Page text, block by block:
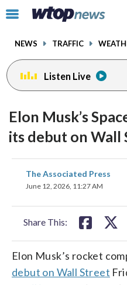
Click
toggle
menu.
NEWS TRAFFIC
Listen Live
Elon Musk’s
its debut on Wall
The Associated Press
June 12, 2026, 11:27 AM
Share This:
share
on
Elon Musk’s rocket
debut on Wall Street
facebookinstagram